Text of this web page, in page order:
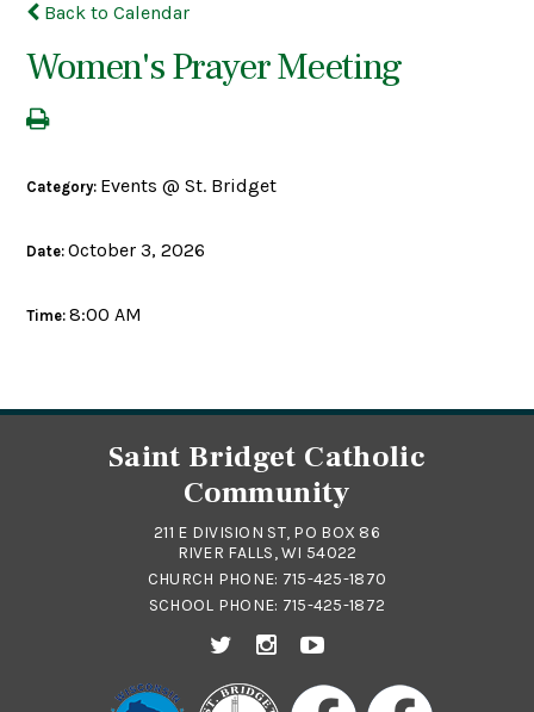
Back to Calendar
Women's Prayer Meeting
Category: Events @ St. Bridget
Date:October 3, 2026
Time:8:00 AM
Saint Bridget Catholic
Community
211 E DIVISION ST, PO BOX 86
RIVER FALLS, WI 54022
CHURCH PHONE: 715-425-1870
SCHOOL PHONE: 715-425-1872